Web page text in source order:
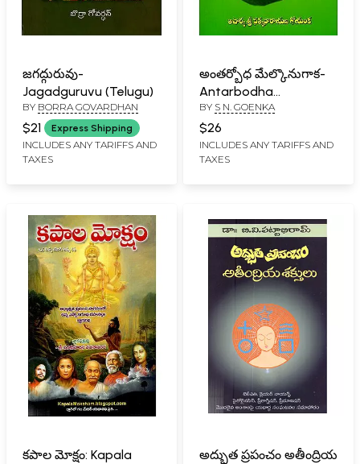
జగద్గురువు-
Jagadguruvu (Telugu)
BY BORRA GOVARDHAN
$21 Express Shipping
INCLUDES ANY TARIFFS AND
TAXES
అంతర్బోధ మేల్కొనుగాక-
Antarbodha
Melkonugaka (Telugu)
BY S N. GOENKA
$26
INCLUDES ANY TARIFFS AND
TAXES
కపాల మోక్షం: Kapala
అద్భుత ప్రపంచం అతీంద్రియ